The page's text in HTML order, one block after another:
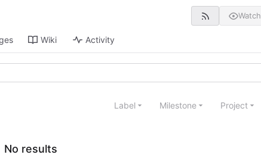
Watch
Wiki Activity
Label Milestone Project
No results